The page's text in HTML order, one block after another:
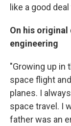
like a good
On his original
engineering
"Growing up in
space flight
planes. I
space travel. I
father was an